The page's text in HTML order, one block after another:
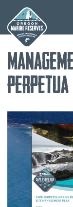
content
Perpetua